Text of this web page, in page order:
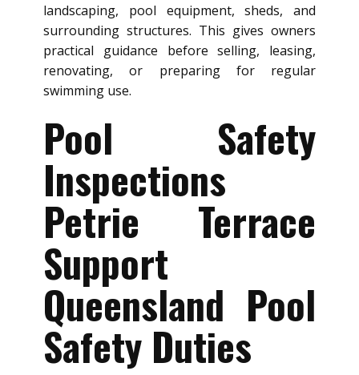
landscaping, pool equipment, sheds, and
surrounding structures. This gives owners
practical guidance before selling, leasing,
renovating, or preparing for regular
swimming use.
Pool Safety
Inspections
Petrie Terrace
Support
Queensland Pool
Safety Duties